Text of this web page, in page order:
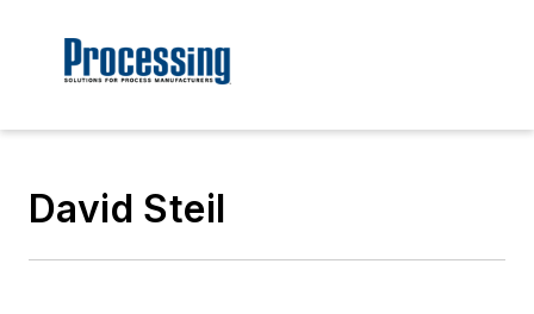
David Steil